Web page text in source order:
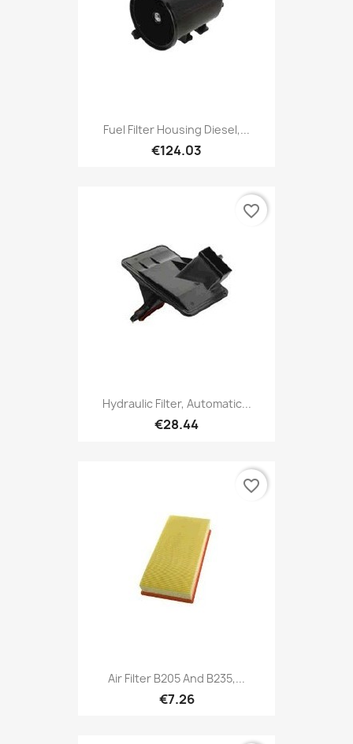
Fuel Filter Housing Diesel,...
€124.03
Hydraulic Filter, Automatic...
€28.44
favorite_border
Air Filter B205 And B235,...
€7.26
favorite_border